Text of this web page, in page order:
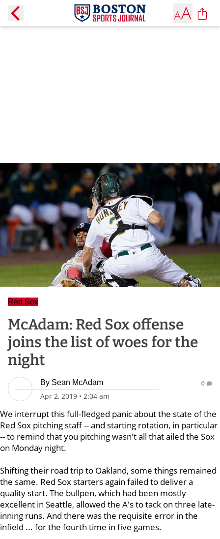
Red Sox
McAdam: Red Sox offense
joins the list of woes for the
night
By Sean McAdam
Apr 2, 2019 • 2:04 am
0
We interrupt this full-fledged panic about the state of the
Red Sox pitching staff -- and starting rotation, in particular
-- to remind that you pitching wasn't all that ailed the Sox
on Monday night.
Shifting their road trip to Oakland, some things remained
the same. Red Sox starters again failed to deliver a
quality start. The bullpen, which had been mostly
excellent in Seattle, allowed the A's to tack on three late-
inning runs. And there was the requisite error in the
infield ... for the fourth time in five games.